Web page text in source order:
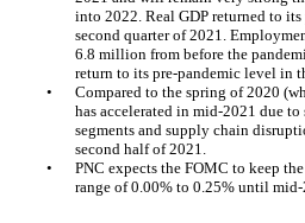
into 2022. Real GDP returned to
second quarter of 2021.
6.8 million from before the
return to its pre-pandemic level in
•
Compared to the spring of 2020
has accelerated in mid-2021 due
segments and supply chain
second half of 2021.
•
PNC expects the FOMC to keep
range of 0.00% to 0.25% until mid-